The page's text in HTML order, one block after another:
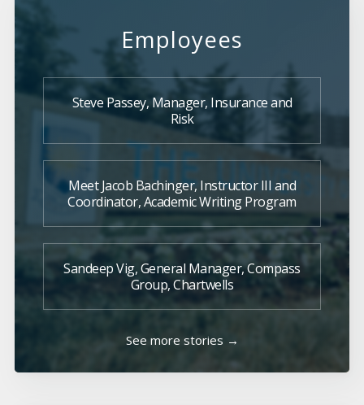
Employees
Steve Passey, Manager, Insurance and
Risk
Meet Jacob Bachinger, Instructor III and
Coordinator, Academic Writing Program
Sandeep Vig, General Manager, Compass
Group, Chartwells
See more stories →